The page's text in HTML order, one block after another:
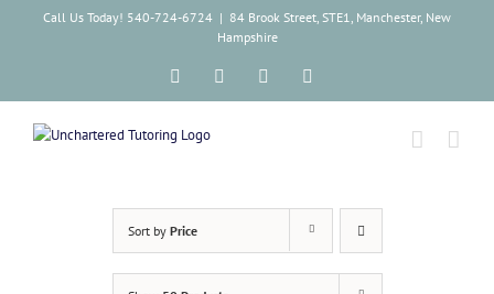
Call Us Today! 540-724-6724 | 84 Brook Street, STE1, Manchester, New
Hampshire
FacebookInstagramTiktok
Sort by Price